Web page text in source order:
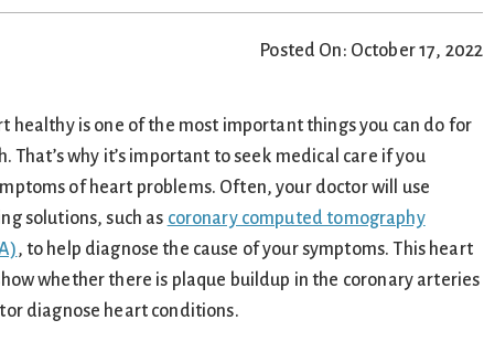
Posted On: October 17, 2022
healthy is one of the most important things you can do for
That’s why it’s important to seek medical care if you
of heart problems. Often, your doctor will use
solutions, such as coronary computed tomography
, to help diagnose the cause of your symptoms. This heart
whether there is plaque buildup in the coronary arteries
diagnose heart conditions.